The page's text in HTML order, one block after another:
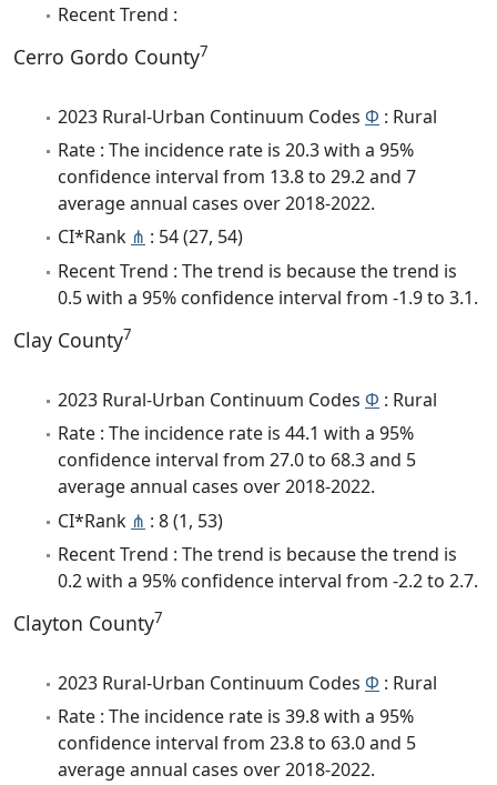
Recent Trend :
Cerro Gordo County7
2023 Rural-Urban Continuum Codes Φ : Rural
Rate : The incidence rate is 20.3 with a 95%
confidence interval from 13.8 to 29.2 and 7
average annual cases over 2018-2022.
CI*Rank ⋔ : 54 (27, 54)
Recent Trend : The trend is because the trend is
0.5 with a 95% confidence interval from -1.9 to 3.1.
Clay County7
2023 Rural-Urban Continuum Codes Φ : Rural
Rate : The incidence rate is 44.1 with a 95%
confidence interval from 27.0 to 68.3 and 5
average annual cases over 2018-2022.
CI*Rank ⋔ : 8 (1, 53)
Recent Trend : The trend is because the trend is
0.2 with a 95% confidence interval from -2.2 to 2.7.
Clayton County7
2023 Rural-Urban Continuum Codes Φ : Rural
Rate : The incidence rate is 39.8 with a 95%
confidence interval from 23.8 to 63.0 and 5
average annual cases over 2018-2022.